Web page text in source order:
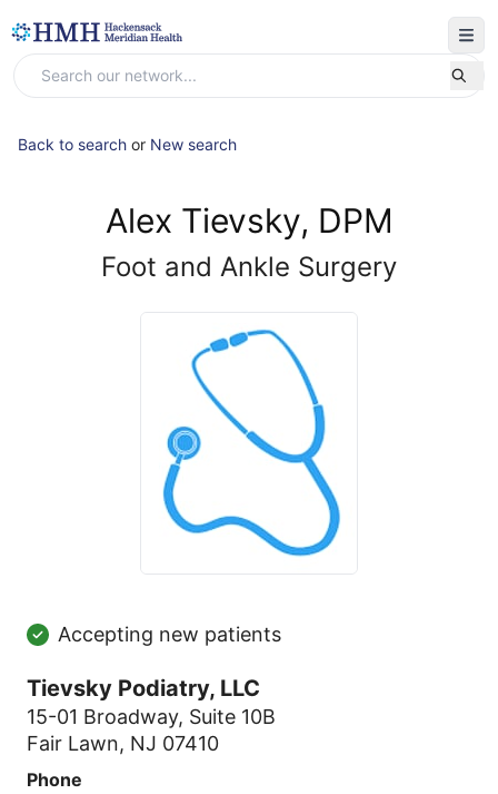
Back to search or New search
Alex Tievsky, DPM
Foot and Ankle Surgery
Accepting new patients
Tievsky Podiatry, LLC
15-01 Broadway, Suite 10B
Fair Lawn, NJ 07410
Phone